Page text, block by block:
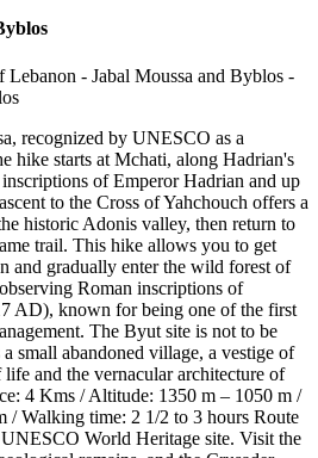
recognized by UNESCO as a
hike starts at Mchati, along Hadrian's
of Emperor Hadrian and up
to the Cross of Yahchouch offers a
historic Adonis valley, then return to
trail. This hike allows you to get
and gradually enter the wild forest of
Roman inscriptions of
AD), known for being one of the first
The Byut site is not to be
a small abandoned village, a vestige of
and the vernacular architecture of
4 Kms / Altitude: 1350 m – 1050 m /
/ Walking time: 2 1/2 to 3 hours Route
World Heritage site. Visit the